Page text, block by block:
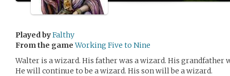
Played byFalthy
From the game Working Five to Nine
Walter is a wizard. His father was a wizard. His grandfather
He will continue to be a wizard. His son will be a wizard.